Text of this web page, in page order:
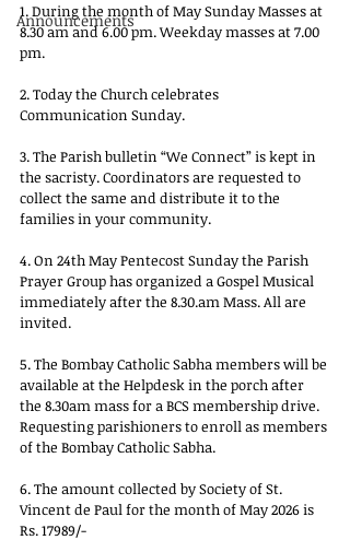
Announcements
1. During the month of May Sunday Masses at
8.30 am and 6.00 pm. Weekday masses at 7.00
pm.
2. Today the Church celebrates
Communication Sunday.
3. The Parish bulletin “We Connect” is kept in
the sacristy. Coordinators are requested to
collect the same and distribute it to the
families in your community.
4. On 24th May Pentecost Sunday the Parish
Prayer Group has organized a Gospel Musical
immediately after the 8.30.am Mass. All are
invited.
5. The Bombay Catholic Sabha members will be
available at the Helpdesk in the porch after
the 8.30am mass for a BCS membership drive.
Requesting parishioners to enroll as members
of the Bombay Catholic Sabha.
6. The amount collected by Society of St.
Vincent de Paul for the month of May 2026 is
Rs. 17989/-